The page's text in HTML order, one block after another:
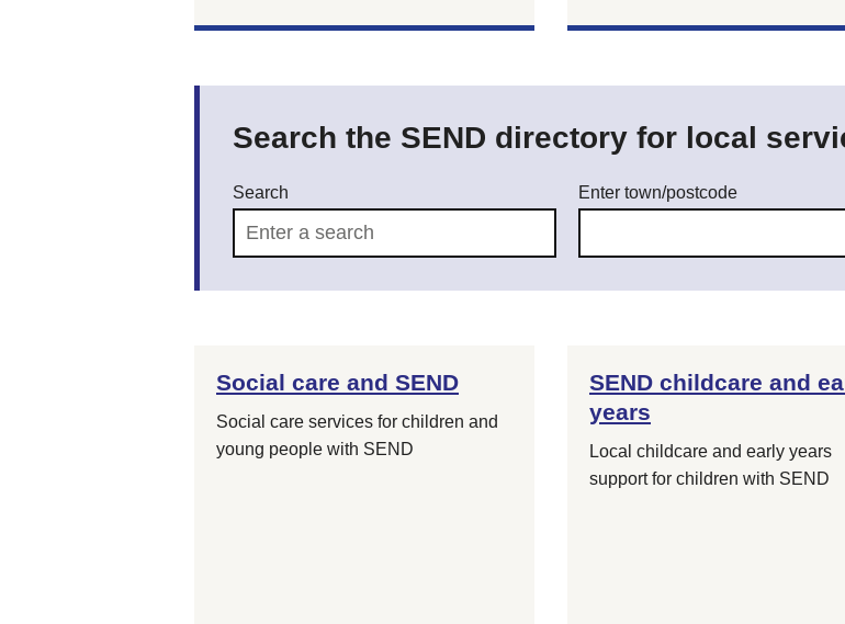
Search the SEND directory for local
Search Enter town/postcode
Social care and SEND
Social care services for children and
young people with SEND
SEND childcare and
years
Local childcare and early years
support for children with SEND